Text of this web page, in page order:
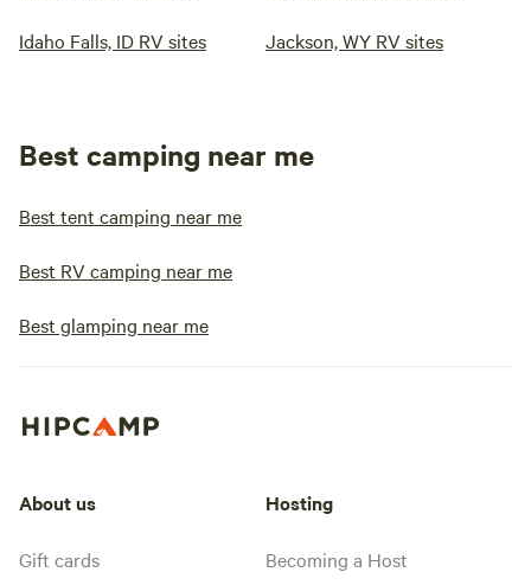
Idaho Falls, ID RV sites Jackson, WY RV sites
Best camping near me
Best tent camping near me
Best RV camping near me
Best glamping near me
About us
Gift cards
Hosting
Becoming a Host